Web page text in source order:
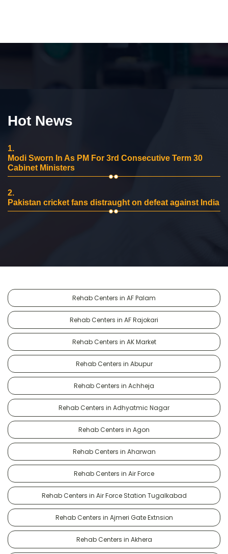
Hot News
1.
Modi Sworn In As PM For 3rd Consecutive Term 30
Cabinet Ministers
2.
Pakistan cricket fans distraught on defeat against India
Rehab Centers in AF Palam
Rehab Centers in AF Rajokari
Rehab Centers in AK Market
Rehab Centers in Abupur
Rehab Centers in Achheja
Rehab Centers in Adhyatmic Nagar
Rehab Centers in Agon
Rehab Centers in Aharwan
Rehab Centers in Air Force
Rehab Centers in Air Force Station Tugalkabad
Rehab Centers in Ajmeri Gate Extnsion
Rehab Centers in Akhera